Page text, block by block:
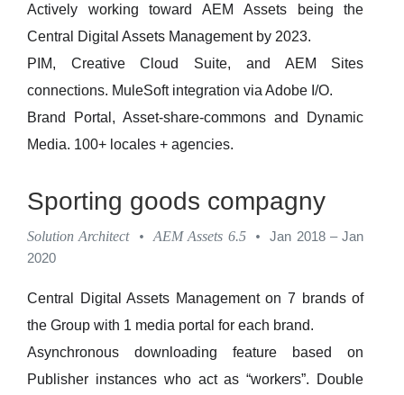
Actively working toward AEM Assets being the
Central Digital Assets Management by 2023.
PIM, Creative Cloud Suite, and AEM Sites
connections. MuleSoft integration via Adobe I/O.
Brand Portal, Asset-share-commons and Dynamic
Media. 100+ locales + agencies.
Sporting goods compagny
Solution Architect • AEM Assets 6.5 •
Jan 2018 – Jan
2020
Central Digital Assets Management on 7 brands of
the Group with 1 media portal for each brand.
Asynchronous downloading feature based on
Publisher instances who act as “workers”. Double